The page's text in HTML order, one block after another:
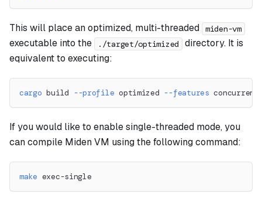
This will place an optimized, multi-threaded miden-vm
executable into the ./target/optimized
directory. It is
equivalent to executing:
cargo build --profile optimized --features
If you would like to enable single-threaded mode, you
can compile Miden VM using the following command:
make exec-single